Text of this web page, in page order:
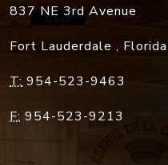
837 NE 3rd Avenue
Fort Lauderdale , Florida
T: 954-523-9463
F: 954-523-9213